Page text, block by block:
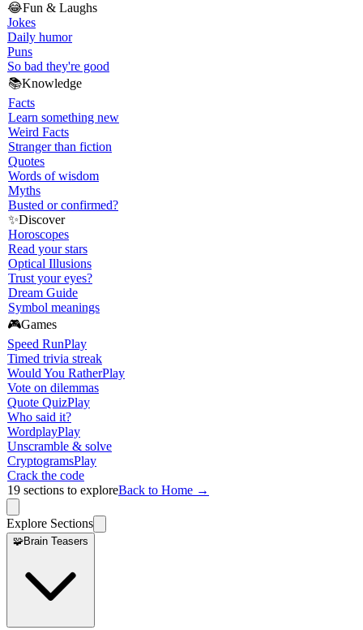
😂Fun & Laughs
Jokes
Daily humor
Puns
So bad they're good
📚Knowledge
Facts
Learn something new
Weird Facts
Stranger than fiction
Quotes
Words of wisdom
Myths
Busted or confirmed?
✨Discover
Horoscopes
Read your stars
Optical Illusions
Trust your eyes?
Dream Guide
Symbol meanings
🎮Games
Speed RunPlay
Timed trivia streak
Would You RatherPlay
Vote on dilemmas
Quote QuizPlay
Who said it?
WordplayPlay
Unscramble & solve
CryptogramsPlay
Crack the code
19 sections to exploreBack to Home →
Explore Sections
🧩Brain Teasers